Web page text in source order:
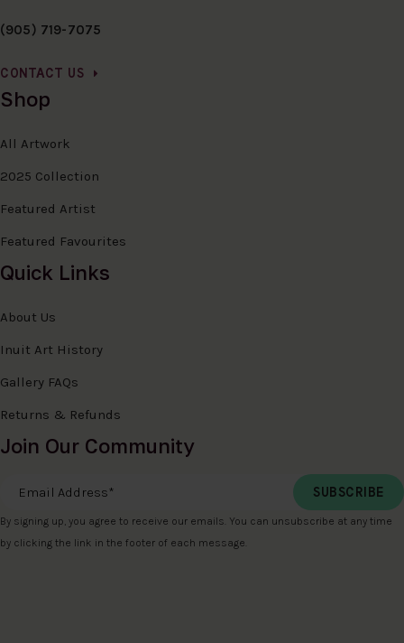
(905) 719-7075
CONTACT US
Shop
All Artwork
2025 Collection
Featured Artist
Featured Favourites
Quick Links
About Us
Inuit Art History
Gallery FAQs
Returns & Refunds
Join Our Community
Email Address
By signing up, you agree to receive our emails. You can unsubscribe at any time
by clicking the link in the footer of each message.